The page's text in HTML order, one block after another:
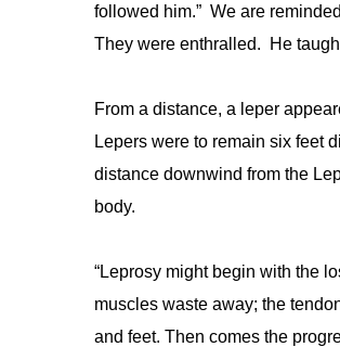
followed him.” We are
They were enthralled. He
From a distance, a leper
Lepers were to remain six feet
distance downwind from the
body.
“Leprosy might begin with the
muscles waste away; the
and feet. Then comes the